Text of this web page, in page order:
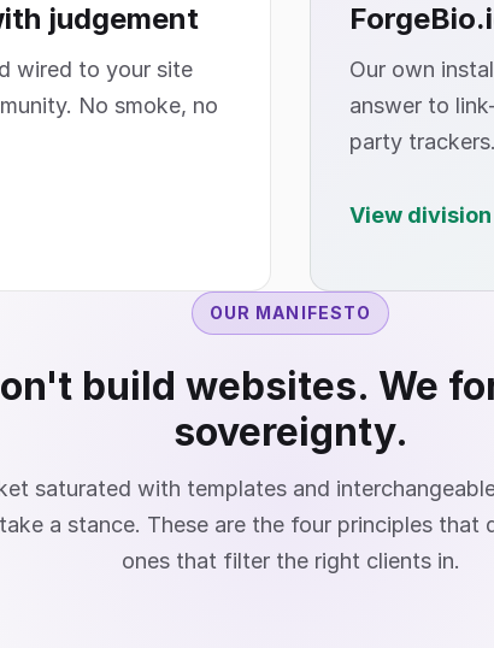
judgement
wired to your site
No smoke, no
ForgeBio
Our own
answer to
party
View
OUR MANIFESTO
build websites. We
sovereignty.
saturated with templates and
a stance. These are the four principles
ones that filter the right clients in.